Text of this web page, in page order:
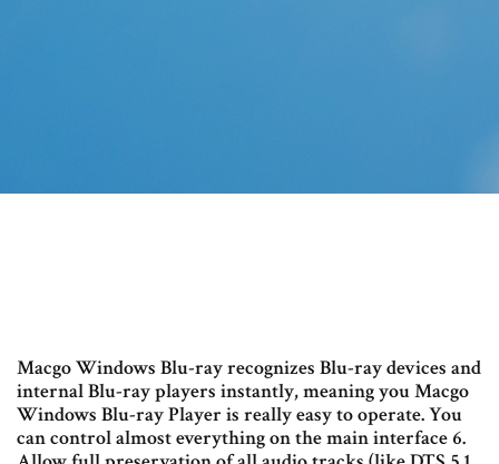
Macgo Windows Blu-ray recognizes Blu-ray devices and
internal Blu-ray players instantly, meaning you Macgo
Windows Blu-ray Player is really easy to operate. You
can control almost everything on the main interface 6.